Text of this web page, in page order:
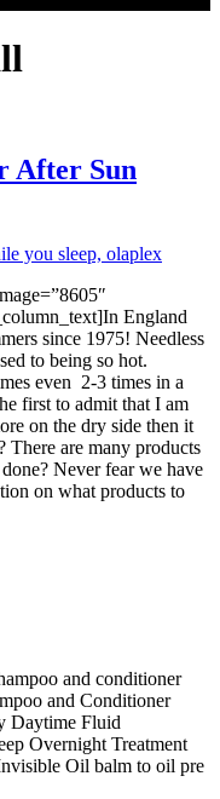
After Sun
England
since 1975! Needless
to being so hot.
even 2-3 times in a
first to admit that I am
on the dry side then it
There are many products
Never fear we have
on what products to
and conditioner
and Conditioner
Daytime Fluid
Overnight Treatment
Oil balm to oil pre